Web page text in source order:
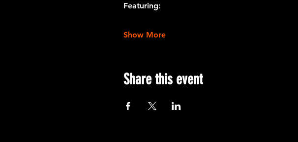
Featuring:
Show More
Share this event